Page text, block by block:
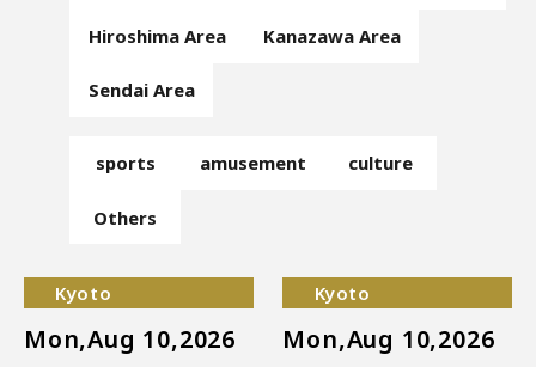
Hiroshima Area Kanazawa Area
Sendai Area
sports amusement culture
Others
Kyoto
Mon,Aug 10,2026
Kyoto
Mon,Aug 10,2026